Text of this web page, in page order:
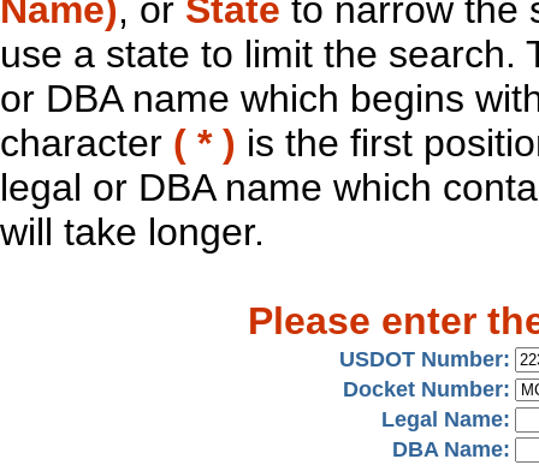
Name), or State to narrow the
use a state to limit the search.
or DBA name which begins
character ( * ) is the first
legal or DBA name which
will take longer.
Please enter
USDOT Number:
Docket Number:
Legal Name:
DBA Name: